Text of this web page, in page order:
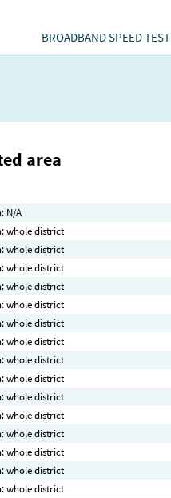
BROADBAND SPEED TEST
area
N/A
whole district
whole district
whole district
whole district
whole district
whole district
whole district
whole district
whole district
whole district
whole district
whole district
whole district
whole district
whole district